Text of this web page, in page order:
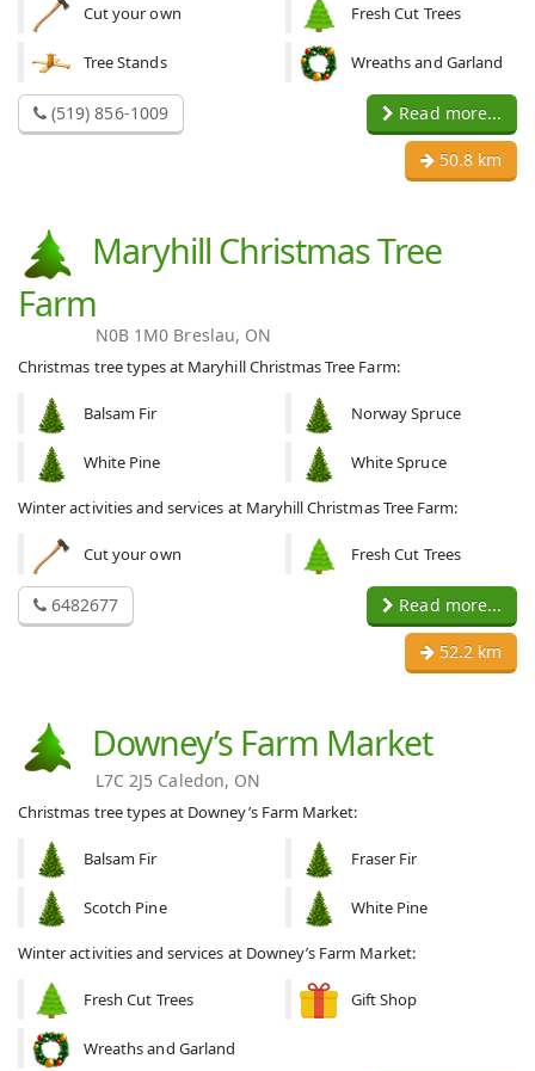
Cut your own Fresh Cut Trees
Tree Stands Wreaths and Garland
(519) 856-1009 Read more...
50.8 km
Maryhill Christmas Tree
Farm
N0B 1M0 Breslau, ON
Christmas tree types at Maryhill Christmas Tree Farm:
Balsam Fir Norway Spruce
White Pine White Spruce
Winter activities and services at Maryhill Christmas Tree Farm:
Cut your own Fresh Cut Trees
6482677 Read more...
52.2 km
Downey’s Farm Market
L7C 2J5 Caledon, ON
Christmas tree types at Downey’s Farm Market:
Balsam Fir Fraser Fir
Scotch Pine White Pine
Winter activities and services at Downey’s Farm Market:
Fresh Cut Trees Gift Shop
Wreaths and Garland